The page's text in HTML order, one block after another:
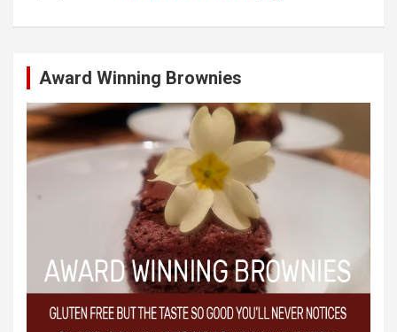
Award Winning Brownies